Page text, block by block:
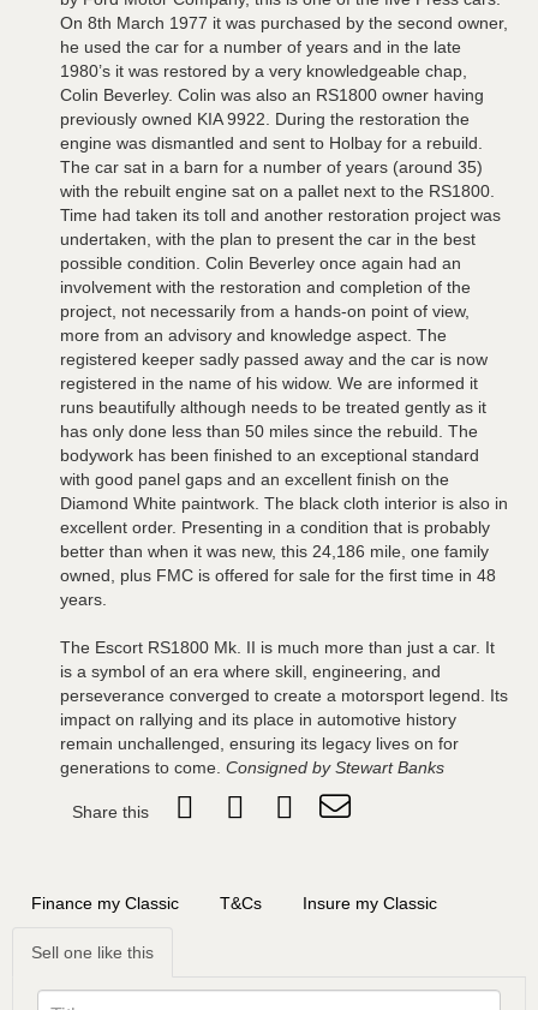
On 8th March 1977 it was purchased by the second owner,
he used the car for a number of years and in the late
1980’s it was restored by a very knowledgeable chap,
Colin Beverley. Colin was also an RS1800 owner having
previously owned KIA 9922. During the restoration the
engine was dismantled and sent to Holbay for a rebuild.
The car sat in a barn for a number of years (around 35)
with the rebuilt engine sat on a pallet next to the RS1800.
Time had taken its toll and another restoration project was
undertaken, with the plan to present the car in the best
possible condition. Colin Beverley once again had an
involvement with the restoration and completion of the
project, not necessarily from a hands-on point of view,
more from an advisory and knowledge aspect. The
registered keeper sadly passed away and the car is now
registered in the name of his widow. We are informed it
runs beautifully although needs to be treated gently as it
has only done less than 50 miles since the rebuild. The
bodywork has been finished to an exceptional standard
with good panel gaps and an excellent finish on the
Diamond White paintwork. The black cloth interior is also in
excellent order. Presenting in a condition that is probably
better than when it was new, this 24,186 mile, one family
owned, plus FMC is offered for sale for the first time in 48
years.
The Escort RS1800 Mk. II is much more than just a car. It
is a symbol of an era where skill, engineering, and
perseverance converged to create a motorsport legend. Its
impact on rallying and its place in automotive history
remain unchallenged, ensuring its legacy lives on for
generations to come. Consigned by Stewart Banks
Share this
Finance my Classic T&Cs Insure my Classic
Sell one like this